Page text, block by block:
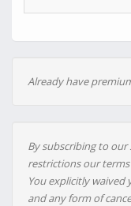
Already have
By subscribing to
restrictions our terms
You explicitly waived
and any form of